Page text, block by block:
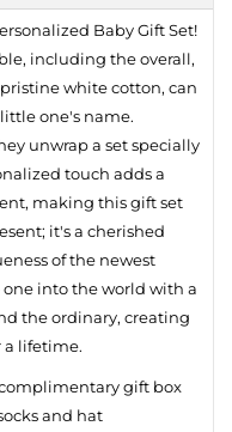
Baby Gift Set!
including the overall,
white cotton, can
one's name.
unwrap a set specially
touch adds a
making this gift set
it's a cherished
of the newest
into the world with a
the ordinary, creating
a lifetime.
gift box
and hat